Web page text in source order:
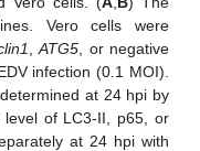
Vero cells were
,ATG5 , or negative
infection (0.1 MOI).
at 24 hpi by
level of LC3-II, p65, or
at 24 hpi with